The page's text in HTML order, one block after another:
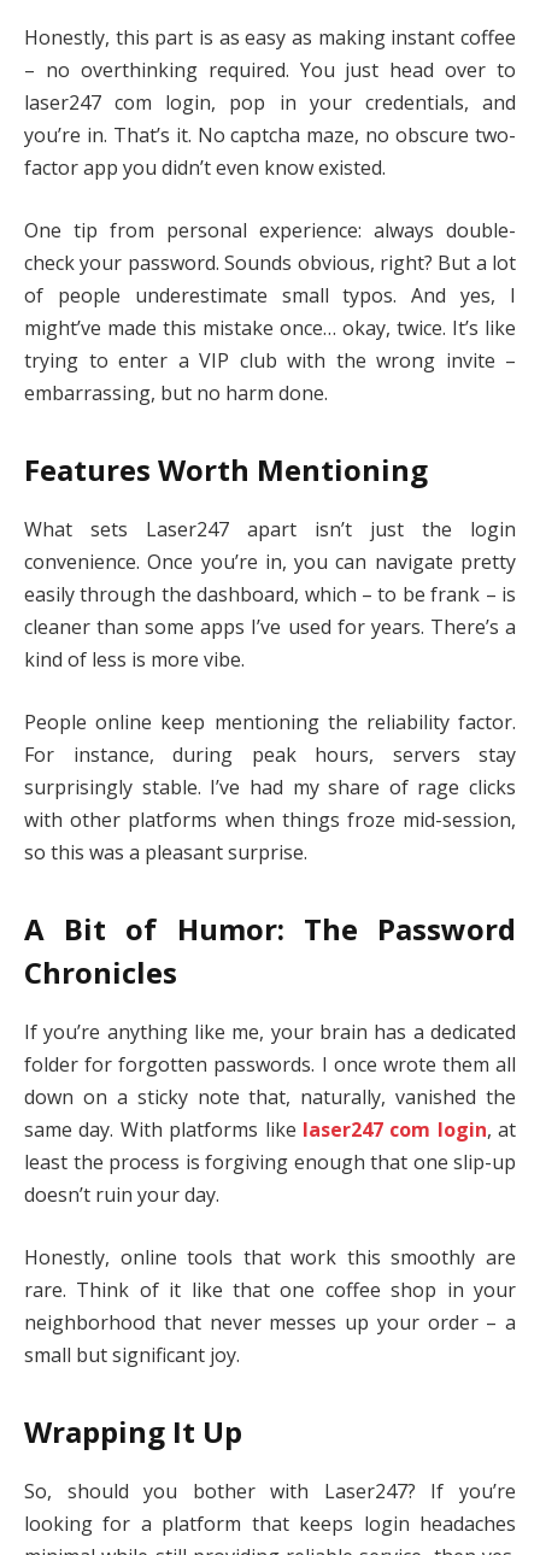
Honestly, this part is as easy as making instant coffee
– no overthinking required. You just head over to
laser247 com login, pop in your credentials, and
you’re in. That’s it. No captcha maze, no obscure two-
factor app you didn’t even know existed.
One tip from personal experience: always double-
check your password. Sounds obvious, right? But a lot
of people underestimate small typos. And yes, I
might’ve made this mistake once… okay, twice. It’s like
trying to enter a VIP club with the wrong invite –
embarrassing, but no harm done.
Features Worth Mentioning
What sets Laser247 apart isn’t just the login
convenience. Once you’re in, you can navigate pretty
easily through the dashboard, which – to be frank – is
cleaner than some apps I’ve used for years. There’s a
kind of less is more vibe.
People online keep mentioning the reliability factor.
For instance, during peak hours, servers stay
surprisingly stable. I’ve had my share of rage clicks
with other platforms when things froze mid-session,
so this was a pleasant surprise.
A Bit of Humor: The Password
Chronicles
If you’re anything like me, your brain has a dedicated
folder for forgotten passwords. I once wrote them all
down on a sticky note that, naturally, vanished the
same day. With platforms like laser247 com login, at
least the process is forgiving enough that one slip-up
doesn’t ruin your day.
Honestly, online tools that work this smoothly are
rare. Think of it like that one coffee shop in your
neighborhood that never messes up your order – a
small but significant joy.
Wrapping It Up
So, should you bother with Laser247? If you’re
looking for a platform that keeps login headaches